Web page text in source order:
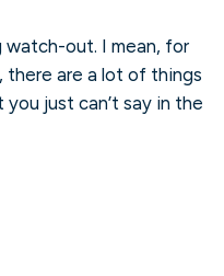
watch-out. I mean, for
there are a lot of things
just can’t say in the